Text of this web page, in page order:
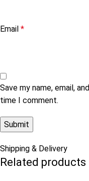
Email *
Save my name, email,
time I comment.
Shipping & Delivery
Related products